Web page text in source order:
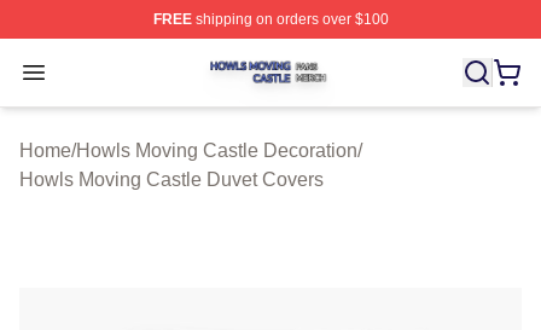
FREEshipping on orders over $100
Open menu
Howls Moving Castle Shop ⚡️ Officially Licensed
Home/Howls Moving Castle Decoration/
Howls Moving Castle Duvet Covers